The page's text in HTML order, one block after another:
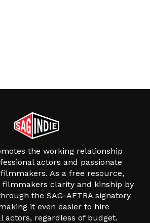
the working relationship
actors and passionate
As a free resource,
filmmakers clarity and kinship by
the SAG-AFTRA signatory
it even easier to hire
actors, regardless of budget.